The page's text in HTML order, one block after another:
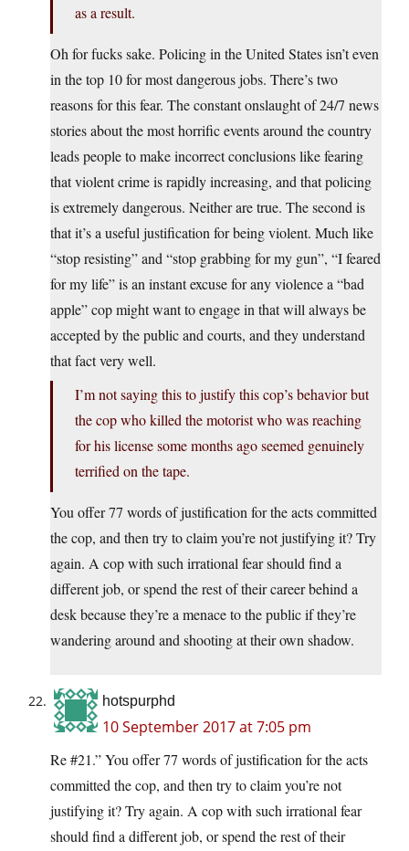
as a result.
Oh for fucks sake. Policing in the United States isn’t even
in the top 10 for most dangerous jobs. There’s two
reasons for this fear. The constant onslaught of 24/7 news
stories about the most horrific events around the country
leads people to make incorrect conclusions like fearing
that violent crime is rapidly increasing, and that policing
is extremely dangerous. Neither are true. The second is
that it’s a useful justification for being violent. Much like
“stop resisting” and “stop grabbing for my gun”, “I feared
for my life” is an instant excuse for any violence a “bad
apple” cop might want to engage in that will always be
accepted by the public and courts, and they understand
that fact very well.
I’m not saying this to justify this cop’s behavior but
the cop who killed the motorist who was reaching
for his license some months ago seemed genuinely
terrified on the tape.
You offer 77 words of justification for the acts committed
the cop, and then try to claim you’re not justifying it? Try
again. A cop with such irrational fear should find a
different job, or spend the rest of their career behind a
desk because they’re a menace to the public if they’re
wandering around and shooting at their own shadow.
hotspurphd
10 September 2017 at 7:05 pm
Re #21.” You offer 77 words of justification for the acts
committed the cop, and then try to claim you’re not
justifying it? Try again. A cop with such irrational fear
should find a different job, or spend the rest of their